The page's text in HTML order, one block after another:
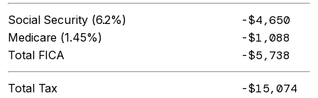
Social Security (6.2%) -$4,650
Medicare (1.45%) -$1,088
Total FICA -$5,738
Total Tax -$15,074